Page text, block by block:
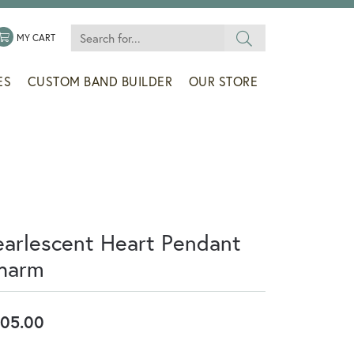
MY WISHLIST
MY CARTTOGGLE SHOPPING CART MENU
Search for...
CUSTOM BAND BUILDER OUR STORE
Heart Pendant